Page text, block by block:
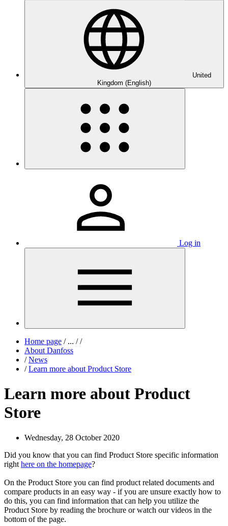
United
Kingdom (English)
Log in
Home page /... / /
About Danfoss
/ News
/ Learn more about Product Store
Learn more about Product
Store
Wednesday, 28 October 2020
Did you know that you can find Product Store specific information
right here on the homepage?
On the Product Store you can find product related documents and
compare products in an easy way - if you are unsure exactly how to
do this, you can find information that can help you utilize the
Product Store by reading the brochure or watch our videos in the
bottom of the page.